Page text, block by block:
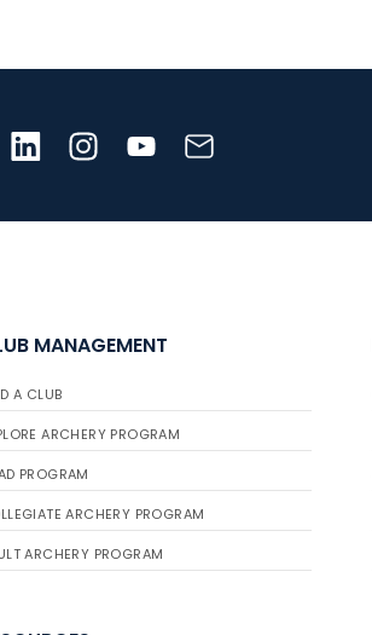
MANAGEMENT
A CLUB
ARCHERY PROGRAM
PROGRAM
ARCHERY PROGRAM
ARCHERY PROGRAM